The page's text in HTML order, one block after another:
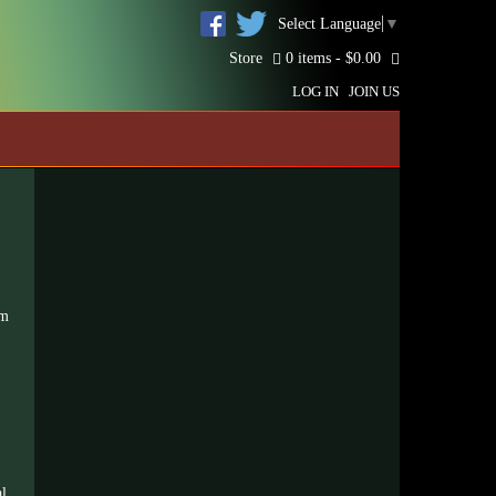
Select Language ▼
Store 0 items - $0.00
LOG IN JOIN US